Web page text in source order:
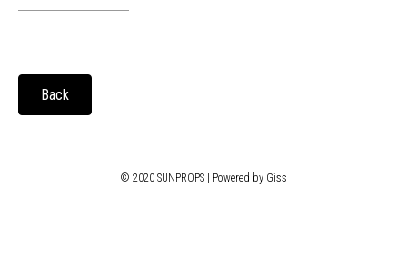
Back
© 2020 SUNPROPS | Powered by Giss